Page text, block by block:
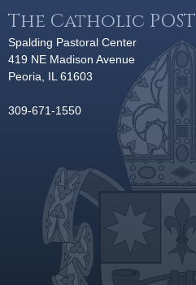
The Catholic POST
Spalding Pastoral Center
419 NE Madison Avenue
Peoria, IL 61603
309-671-1550